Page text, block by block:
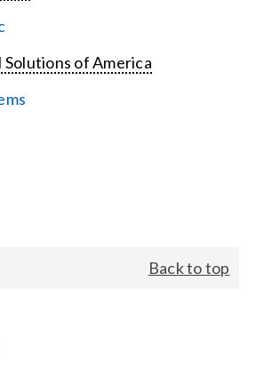
Solutions of America
Back to top